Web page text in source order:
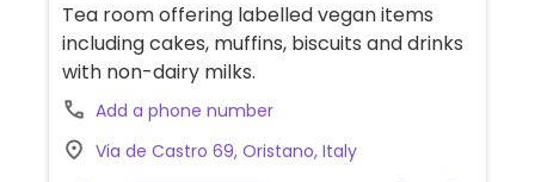
Tea room offering labelled vegan items
including cakes, muffins, biscuits and drinks
with non-dairy milks.
Add a phone number
Via de Castro 69, Oristano, Italy